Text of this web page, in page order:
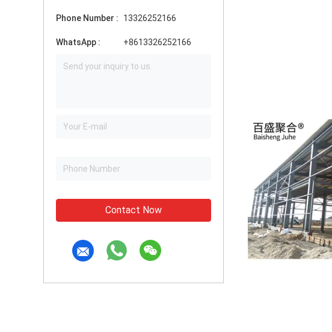
Phone Number : 13326252166
WhatsApp : +8613326252166
Contact Now